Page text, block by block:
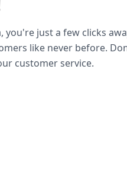
just a few clicks
like never before.
customer service.